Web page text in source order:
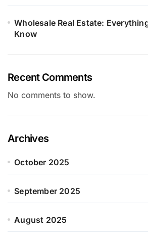
Wholesale Real Estate:
Know
Recent Comments
No comments to show.
Archives
October 2025
September 2025
August 2025